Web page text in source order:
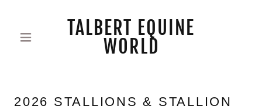
TALBERT EQUINE
WORLD
2026 STALLIONS & STALLION